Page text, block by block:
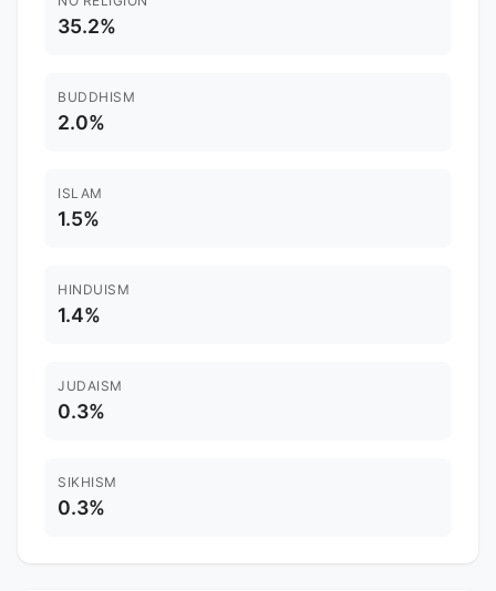
35.2%
BUDDHISM
2.0%
ISLAM
1.5%
HINDUISM
1.4%
JUDAISM
0.3%
SIKHISM
0.3%